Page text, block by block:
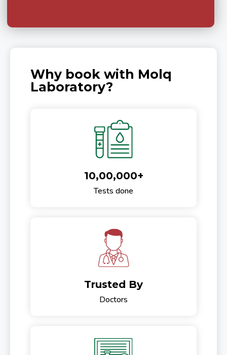
Why book with Molq
Laboratory?
10,00,000+
Tests done
Trusted By
Doctors